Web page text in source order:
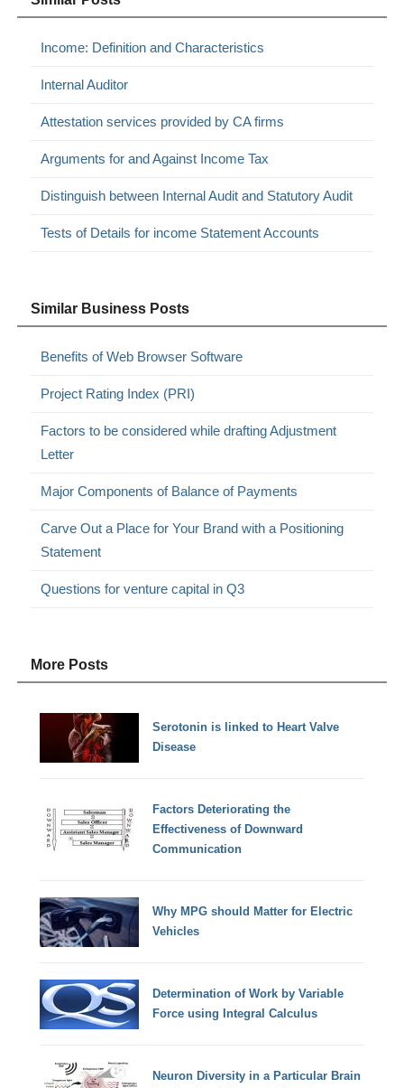
Income: Definition and Characteristics
Internal Auditor
Attestation services provided by CA firms
Arguments for and Against Income Tax
Distinguish between Internal Audit and Statutory Audit
Tests of Details for income Statement Accounts
Similar Business Posts
Benefits of Web Browser Software
Project Rating Index (PRI)
Factors to be considered while drafting Adjustment
Letter
Major Components of Balance of Payments
Carve Out a Place for Your Brand with a Positioning
Statement
Questions for venture capital in Q3
More Posts
Serotonin is linked to Heart Valve
Disease
Factors Deteriorating the
Effectiveness of Downward
Communication
Why MPG should Matter for Electric
Vehicles
Determination of Work by Variable
Force using Integral Calculus
Neuron Diversity in a Particular Brain